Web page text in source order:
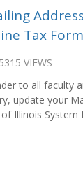
Tax
5315 VIEWS
to all faculty
update your
Illinois System